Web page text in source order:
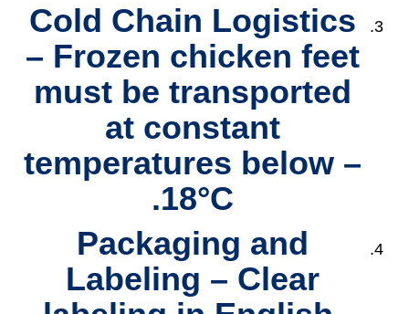
Cold Chain Logistics
– Frozen chicken feet
must be transported
at constant
temperatures below –
18°C.
Packaging and
Labeling – Clear